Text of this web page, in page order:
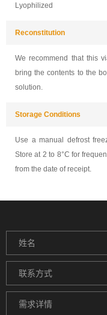
Lyophilized
Reconstitution
We recommend that this
bring the contents to the
solution.
Storage Conditions
Use a manual defrost
Store at 2 to 8°C for
from the date of receipt.